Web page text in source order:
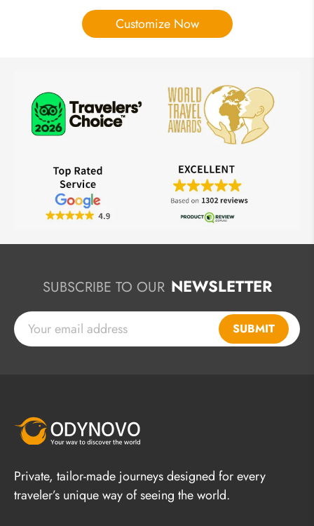
Customize Now
SUBSCRIBE TO OUR NEWSLETTER
SUBMIT
Private, tailor-made journeys designed for every
traveler’s unique way of seeing the world.